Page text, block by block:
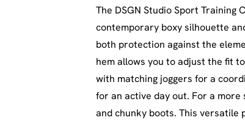
The DSGN Studio Sport Training
contemporary boxy silhouette
both protection against the
hem allows you to adjust the fit
with matching joggers for a
for an active day out. For a
and chunky boots. This